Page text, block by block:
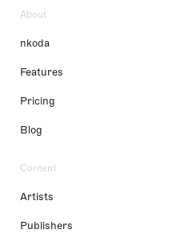
About
nkoda
Features
Pricing
Blog
Content
Artists
Publishers